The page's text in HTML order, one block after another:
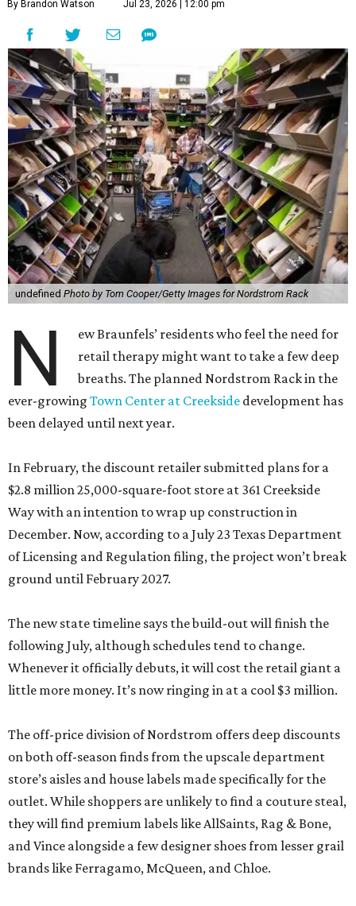
By Brandon Watson Jul 23, 2026 | 12:00 pm
undefined Photo by Tom Cooper/Getty Images for Nordstrom Rack
N
ew Braunfels’ residents who feel the need for
retail therapy might want to take a few deep
breaths. The planned Nordstrom Rack in the
ever-growing Town Center at Creekside development has
been delayed until next year.
In February, the discount retailer submitted plans for a
$2.8 million 25,000-square-foot store at 361 Creekside
Way with an intention to wrap up construction in
December. Now, according to a July 23 Texas Department
of Licensing and Regulation filing, the project won’t break
ground until February 2027.
The new state timeline says the build-out will finish the
following July, although schedules tend to change.
Whenever it officially debuts, it will cost the retail giant a
little more money. It’s now ringing in at a cool $3 million.
The off-price division of Nordstrom offers deep discounts
on both off-season finds from the upscale department
store’s aisles and house labels made specifically for the
outlet. While shoppers are unlikely to find a couture steal,
they will find premium labels like AllSaints, Rag & Bone,
and Vince alongside a few designer shoes from lesser grail
brands like Ferragamo, McQueen, and Chloe.